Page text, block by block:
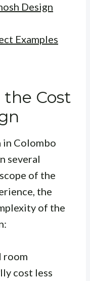
Design
Examples
Cost
Colombo
several
of the
the
of the
room
cost less